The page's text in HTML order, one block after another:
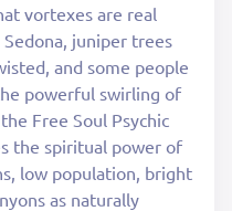
vortexes are real
juniper trees
and some people
powerful swirling of
Free Soul Psychic
the spiritual power of
low population, bright
as naturally